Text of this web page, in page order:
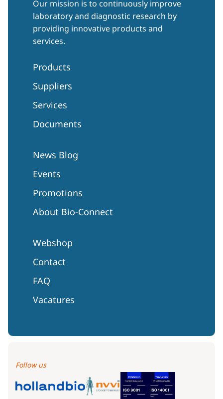
Our mission is to continuously improve
laboratory and diagnostic research by
providing innovative products and
services.
Products
Suppliers
Services
Documents
News Blog
Events
Promotions
About Bio-Connect
Webshop
Contact
FAQ
Vacatures
Follow us